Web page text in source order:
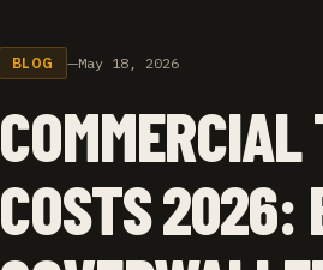
BLOG —May 18, 2026
COSTS 2026: